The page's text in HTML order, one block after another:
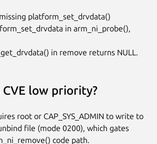
platform_set_drvdata()
in arm_ni_probe(),
in remove returns NULL.
low priority?
root or CAP_SYS_ADMIN to write to
file (mode 0200), which gates
code path.